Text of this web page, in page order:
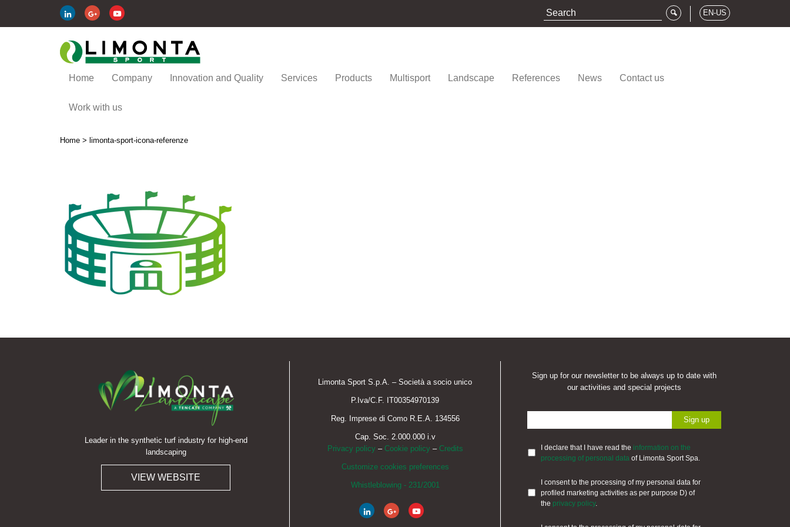
EN-US
Home Company Innovation and Quality Services Products Multisport Landscape References News Contact us
Work with us
Home > limonta-sport-icona-referenze
Leader in the synthetic turf industry for high-end
landscaping
VIEW WEBSITE
Limonta Sport S.p.A. – Società a socio unico
P.Iva/C.F. IT00354970139
Reg. Imprese di Como R.E.A. 134556
Cap. Soc. 2.000.000 i.v
Privacy policy – Cookie policy – Credits
Customize cookies preferences
Whistleblowing - 231/2001
Sign up for our newsletter to be always up to date with
our activities and special projects
I declare that I have read the information on the
processing of personal data of Limonta Sport Spa.
I consent to the processing of my personal data for
profiled marketing activities as per purpose D) of
the privacy policy.